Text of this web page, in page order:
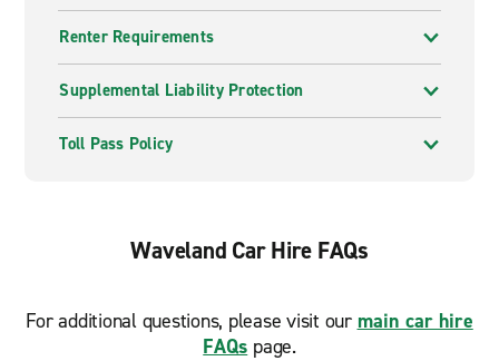
Renter Requirements
Supplemental Liability Protection
Toll Pass Policy
Waveland Car Hire FAQs
For additional questions, please visit our main car hire
FAQs page.